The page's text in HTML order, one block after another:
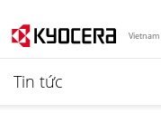
Vietnam
Tin tức